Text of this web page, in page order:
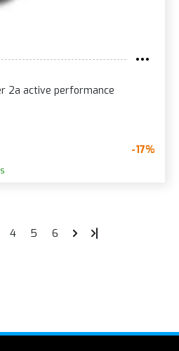
2a active performance
-17%
4 5 6